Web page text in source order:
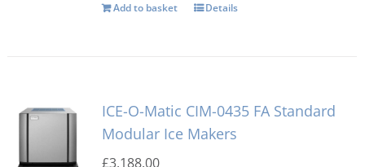
Add to basket Details
ICE-O-Matic CIM-0435 FA Standard
Modular Ice Makers
£3,188.00